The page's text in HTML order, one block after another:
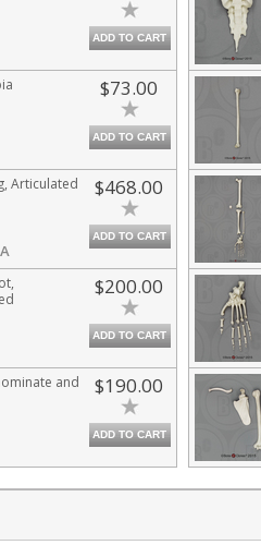
ADD TO CART
$73.00
ADD TO CART
Articulated $468.00
ADD TO CART
$200.00
ADD TO CART
and
$190.00
ADD TO CART